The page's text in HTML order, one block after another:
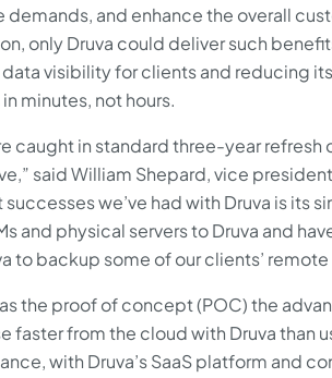
demands, and enhance the overall
only Druva could deliver such
visibility for clients and reducing
minutes, not hours.
caught in standard three-year
said William Shepard, vice
successes we’ve had with Druva is
and physical servers to Druva and
to backup some of our clients’ remote
the proof of concept (POC) the
faster from the cloud with Druva than
with Druva’s SaaS platform and